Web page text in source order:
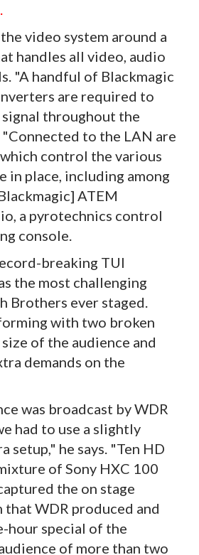
video system around a
handles all video, audio
"A handful of Blackmagic
are required to
throughout the
"Connected to the LAN are
control the various
in place, including among
ATEM
a pyrotechnics control
console.
breaking TUI
the most challenging
Brothers ever staged.
with two broken
of the audience and
demands on the
was broadcast by WDR
had to use a slightly
setup," he says. "Ten HD
of Sony HXC 100
the on stage
WDR produced and
hour special of the
of more than two